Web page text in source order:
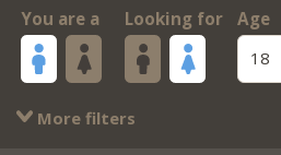
You are a Looking for
Age
18
More filters